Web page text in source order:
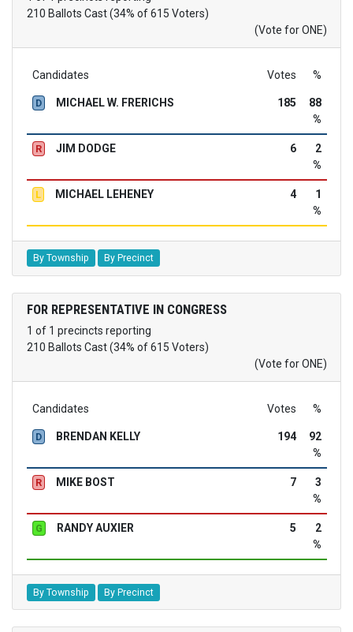
210 Ballots Cast (34% of 615 Voters)
(Vote for ONE)
Candidates Votes %
D MICHAEL W. FRERICHS 185
88
%
R JIM DODGE 6
2
%
L MICHAEL LEHENEY 4
1
%
By Township By Precinct
FOR REPRESENTATIVE IN CONGRESS
1 of 1 precincts reporting
210 Ballots Cast (34% of 615 Voters)
(Vote for ONE)
Candidates Votes %
D BRENDAN KELLY 194
92
%
R MIKE BOST 7
3
%
G RANDY AUXIER 5
2
%
By Township By Precinct